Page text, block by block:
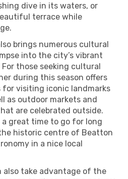
dive in its waters, or
terrace while
brings numerous cultural
into the city’s vibrant
those seeking cultural
during this season offers
visiting iconic landmarks
as outdoor markets and
are celebrated outside.
a great time to go for long
historic centre of Beatton
in a nice local
also take advantage of the